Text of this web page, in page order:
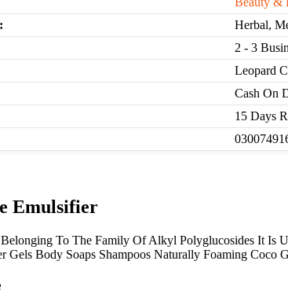
Herbal,
2 - 3
Leopard
Cash On
15 Days
Emulsifier
To The Family Of Alkyl Polyglucosides It
Body Soaps Shampoos Naturally Foaming Coco